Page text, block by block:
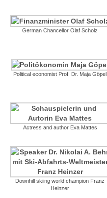
German Chancellor Olaf Scholz
Political economist Prof. Dr. Maja Göpel
Actress and author Eva Mattes
Downhill skiing world champion Franz
Heinzer